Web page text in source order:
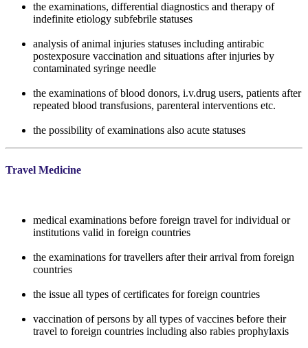
the examinations, differential diagnostics and therapy of
indefinite etiology subfebrile statuses
analysis of animal injuries statuses including antirabic
postexposure vaccination and situations after injuries by
contaminated syringe needle
the examinations of blood donors, i.v.drug users, patients after
repeated blood transfusions, parenteral interventions etc.
the possibility of examinations also acute statuses
Travel Medicine
medical examinations before foreign travel for individual or
institutions valid in foreign countries
the examinations for travellers after their arrival from foreign
countries
the issue all types of certificates for foreign countries
vaccination of persons by all types of vaccines before their
travel to foreign countries including also rabies prophylaxis